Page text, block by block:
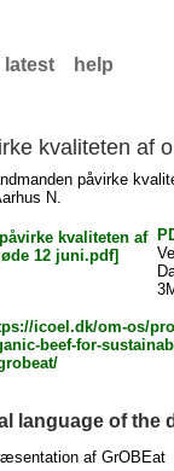
latest help
kvaliteten af
påvirke
N.
icoel.dk/om-os/
beef-for-
language of the
af GrOBEat